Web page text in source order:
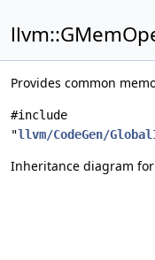
Provides common
#include
"llvm/CodeGen/
Inheritance diagram